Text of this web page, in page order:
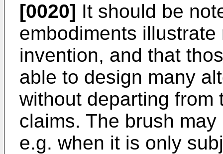
[0020] It should be
embodiments
invention, and that
able to design many
without departing from
claims. The brush
e.g. when it is only